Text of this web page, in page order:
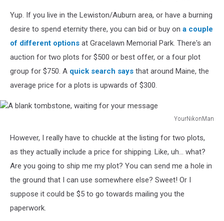
Yup. If you live in the Lewiston/Auburn area, or have a burning
desire to spend eternity there, you can bid or buy on a couple
of different options at Gracelawn Memorial Park. There's an
auction for two plots for $500 or best offer, or a four plot
group for $750. A quick search says that around Maine, the
average price for a plots is upwards of $300.
YourNikonMan
blank
tombstone,
waiting
your
message
However, I really have to chuckle at the listing for two plots,
as they actually include a price for shipping. Like, uh... what?
Are you going to ship me my plot? You can send me a hole in
the ground that I can use somewhere else? Sweet! Or I
suppose it could be $5 to go towards mailing you the
paperwork.